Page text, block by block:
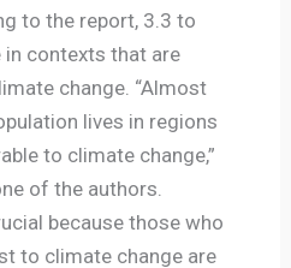
to the report, 3.3 to
in contexts that are
change. “Almost
lives in regions
to climate change,”
of the authors.
because those who
to climate change are